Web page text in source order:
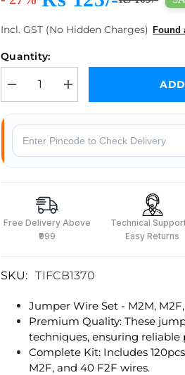
s
Incl. GST (No Hidden Charges) Found
Quantity:
Decrease quantity for Jumper Wire Set -
Increase quantity for
Why Buy From Robocraze
Free Delivery Above
₹999
Technical
Easy Returns
SKU: TIFCB1370
Jumper Wire Set - M2M,
Premium Quality: These
techniques, ensuring
Complete Kit: Includes
M2F, and 40 F2F wires.